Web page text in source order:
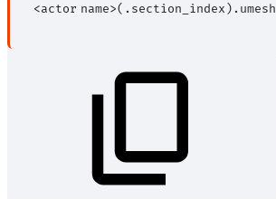
<actor name>(.section_index).umesh